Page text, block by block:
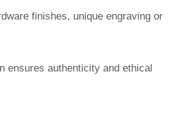
finishes, unique engraving or
ensures authenticity and ethical